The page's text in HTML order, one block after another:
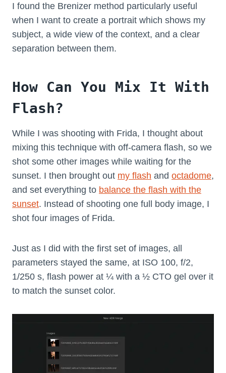
I found the Brenizer method particularly useful
when I want to create a portrait which shows my
subject, a wide view of the context, and a clear
separation between them.
How Can You Mix It With
Flash?
While I was shooting with Frida, I thought about
mixing this technique with off-camera flash, so we
shot some other images while waiting for the
sunset. I then brought out my flash and octadome,
and set everything to balance the flash with the
sunset. Instead of shooting one full body image, I
shot four images of Frida.
Just as I did with the first set of images, all
parameters stayed the same, at ISO 100, f/2,
1/250 s, flash power at ¼ with a ½ CTO gel over it
to match the sunset color.